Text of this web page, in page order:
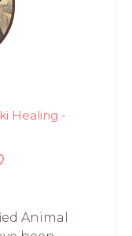
Healing -
Animal